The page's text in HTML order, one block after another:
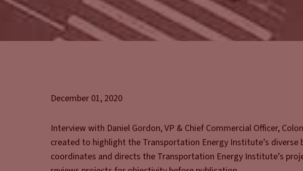
December 01, 2020
Interview with Daniel Gordon, VP & Chief Commercial Officer,
created to highlight the Transportation Energy Institute’s
coordinates and directs the Transportation Energy Institute’s